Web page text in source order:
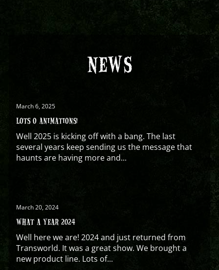
NEWS
March 6, 2025
LOTS O ANIMATIONS!
Well 2025 is kicking off with a bang. The last
several years keep sending us the message that
haunts are having more and...
March 20, 2024
WHAT A YEAR 2024
Well here we are! 2024 and just returned from
Transworld. It was a great show. We brought a
new product line. Lots of...